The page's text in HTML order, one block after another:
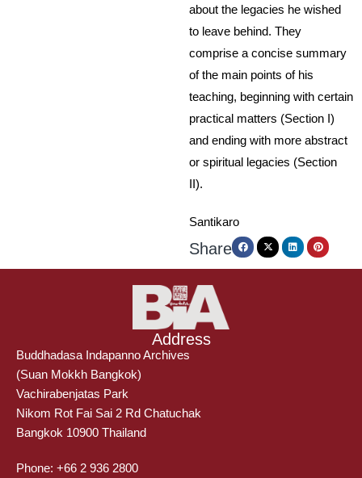
about the legacies he wished
to leave behind. They
comprise a concise summary
of the main points of his
teaching, beginning with certain
practical matters (Section I)
and ending with more abstract
or spiritual legacies (Section
II).
Santikaro
Share
Address
Buddhadasa Indapanno Archives
(Suan Mokkh Bangkok)
Vachirabenjatas Park
Nikom Rot Fai Sai 2 Rd Chatuchak
Bangkok 10900 Thailand
Phone: +66 2 936 2800